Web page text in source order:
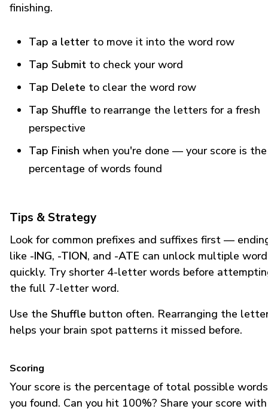
finishing.
Tap a letter to move it into the word row
Tap Submit to check your word
Tap Delete to clear the word row
Tap Shuffle to rearrange the letters for a fresh
perspective
Tap Finish when you're done — your score is the
percentage of words found
Tips & Strategy
Look for common prefixes and suffixes first —
like -ING, -TION, and -ATE can unlock multiple
quickly. Try shorter 4-letter words before
the full 7-letter word.
Use the Shuffle button often. Rearranging the
helps your brain spot patterns it missed before.
Scoring
Your score is the percentage of total possible words
you found. Can you hit 100%? Share your score with